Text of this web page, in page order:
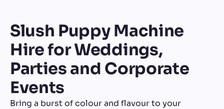
Slush Puppy Machine
Hire for Weddings,
Parties and Corporate
Events
Bring a burst of colour and flavour to your